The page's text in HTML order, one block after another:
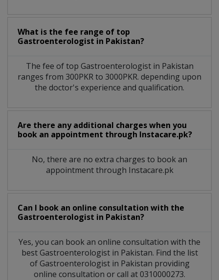
What is the fee range of top
Gastroenterologist in Pakistan?
The fee of top Gastroenterologistin Pakistan
ranges from 300PKR to 3000PKR. depending upon
the doctor's experience and qualification.
Are there any additional charges when you
book an appointment through Instacare.pk?
No, there are no extra charges to book an
appointment through Instacare.pk
Can I book an online consultation with the
Gastroenterologist in Pakistan?
Yes, you can book an online consultation with the
bestGastroenterologistin Pakistan. Find the list
ofGastroenterologist in Pakistan providing
online consultation or call at 0310000273.